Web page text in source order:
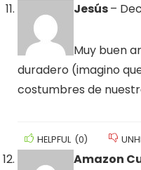
Jesús–
Muy buen
duradero (imagino
costumbres de
HELPFUL (0)
Amazon